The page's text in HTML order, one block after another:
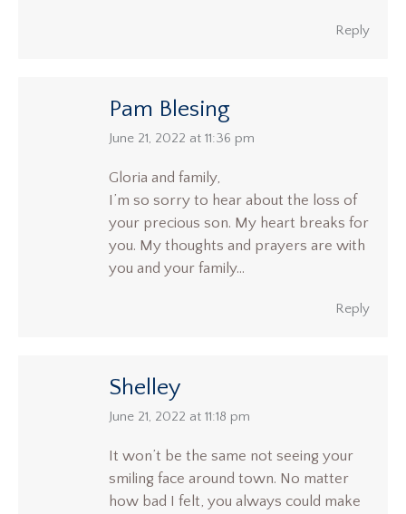
Reply
Pam Blesing
says:
June 21, 2022 at 11:36 pm
Gloria and family,
I’m so sorry to hear about the loss of
your precious son. My heart breaks for
you. My thoughts and prayers are with
you and your family…
Reply
Shelley
says:
June 21, 2022 at 11:18 pm
It won’t be the same not seeing your
smiling face around town. No matter
how bad I felt, you always could make